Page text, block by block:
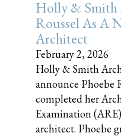
Holly & Smith
Roussel As A
Architect
February 2, 2026
Holly & Smith
announce Phoebe
completed her
Examination
architect. Phoebe